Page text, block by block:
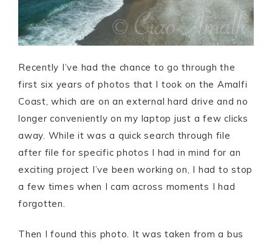
Recently I’ve had the chance to go through the
first six years of photos that I took on the Amalfi
Coast, which are on an external hard drive and no
longer conveniently on my laptop just a few clicks
away. While it was a quick search through file
after file for specific photos I had in mind for an
exciting project I’ve been working on, I had to stop
a few times when I cam across moments I had
forgotten.
Then I found this photo. It was taken from a bus